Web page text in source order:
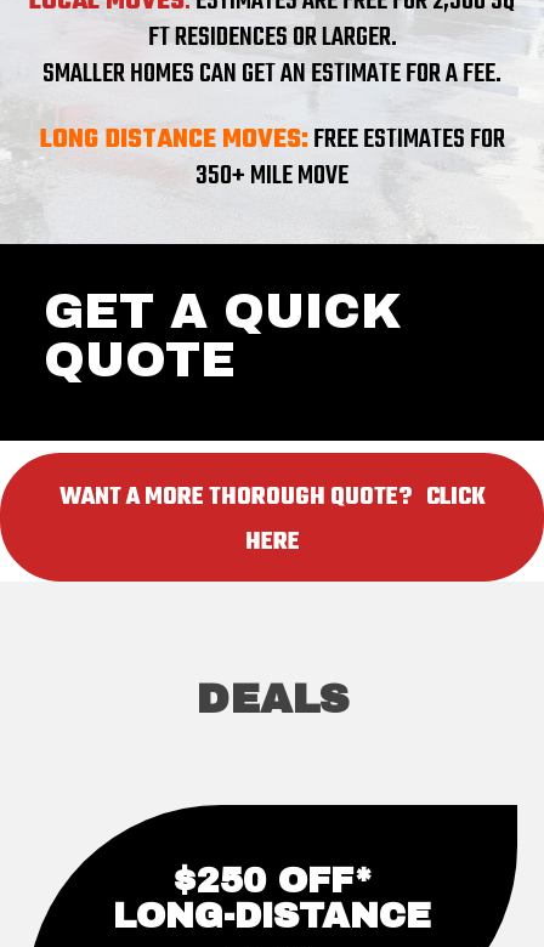
FT RESIDENCES OR LARGER.
SMALLER HOMES CAN GET AN ESTIMATE FOR A FEE.
LONG DISTANCE MOVES:FREE ESTIMATES FOR
350+ MILE MOVE
GET A QUICK
QUOTE
WANT A MORE THOROUGH QUOTE? ‎ ‎ CLICK
HERE
DEALS
$250 OFF*
LONG-DISTANCE